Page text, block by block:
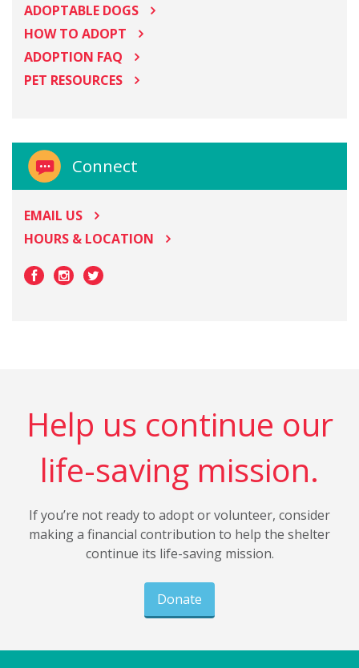
ADOPTABLE DOGS
HOW TO ADOPT
ADOPTION FAQ
PET RESOURCES
Connect
EMAIL US
HOURS & LOCATION
Help us continue our
life-saving mission.
If you’re not ready to adopt or volunteer, consider
making a financial contribution to help the shelter
continue its life-saving mission.
Donate